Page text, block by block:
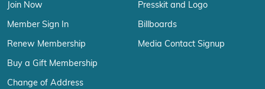
Join Now
Member Sign In
Renew Membership
Buy a Gift Membership
Change of Address
Presskit and Logo
Billboards
Media Contact Signup